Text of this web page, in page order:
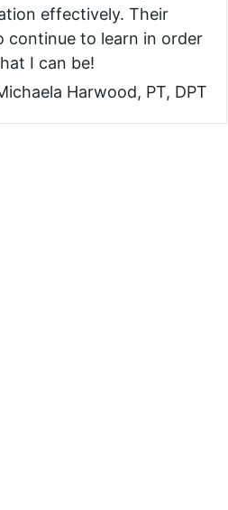
effectively. Their
continue to learn in order
I can be!
Harwood, PT, DPT